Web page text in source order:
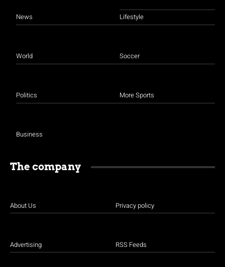
News
World
Politics
Business
Lifestyle
Soccer
More Sports
The company
About Us
Advertising
Privacy policy
RSS Feeds